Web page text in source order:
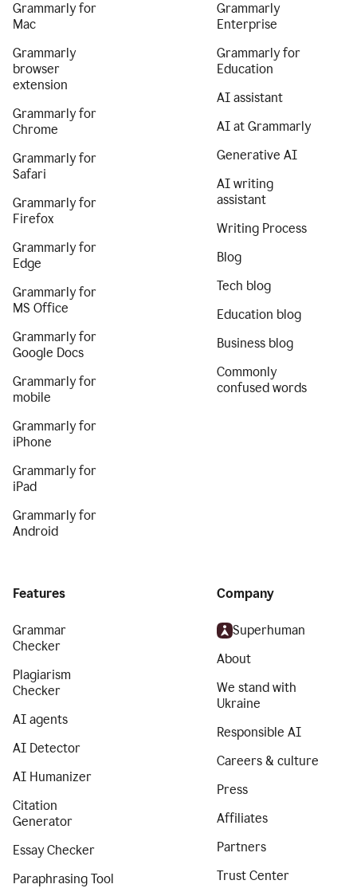
Grammarly for
Mac
Grammarly
browser
extension
Grammarly for
Chrome
Grammarly for
Safari
Grammarly for
Firefox
Grammarly for
Edge
Grammarly for
MS Office
Grammarly for
Google Docs
Grammarly for
mobile
Grammarly for
iPhone
Grammarly for
iPad
Grammarly for
Android
Grammarly
Enterprise
Grammarly for
Education
AI assistant
AI at Grammarly
Generative AI
AI writing
assistant
Writing Process
Blog
Tech blog
Education blog
Business blog
Commonly
confused words
Features
Grammar
Checker
Plagiarism
Checker
AI agents
AI Detector
AI Humanizer
Citation
Generator
Essay Checker
Paraphrasing Tool
Company
Superhuman
About
We stand with
Ukraine
Responsible AI
Careers & culture
Press
Affiliates
Partners
Trust Center